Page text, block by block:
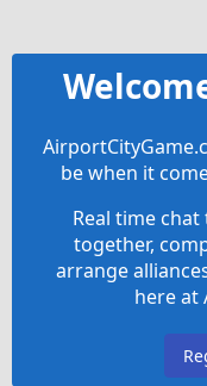
be when it
Real time
together,
arrange
here at